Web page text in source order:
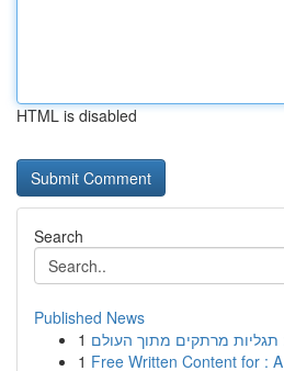
HTML is disabled
Search
Published News
1
1 Free Written Content for :